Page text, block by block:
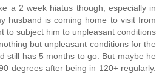
a 2 week hiatus though, especially in
husband is coming home to visit from
to subject him to unpleasant conditions
but unpleasant conditions for the
still has 5 months to go. But maybe he
degrees after being in 120+ regularly.